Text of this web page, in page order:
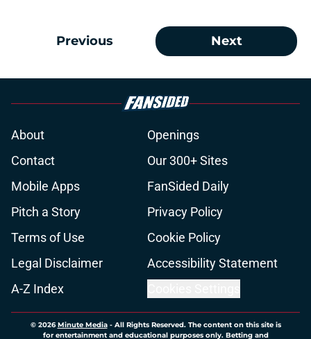
Previous Next
About
Openings
Contact
Our 300+ Sites
Mobile Apps
FanSided Daily
Pitch a Story
Privacy Policy
Terms of Use
Cookie Policy
Legal Disclaimer
Accessibility Statement
A-Z Index
© 2026Minute Media- All Rights Reserved. The content on this site is
for entertainment and educational purposes only. Betting and